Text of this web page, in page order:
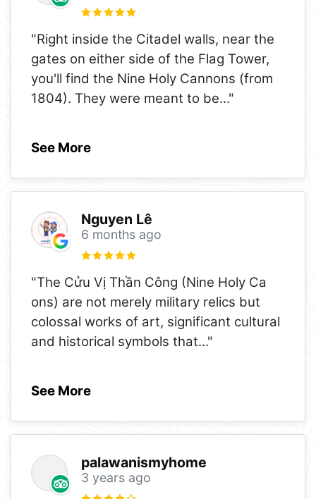
"Right inside the Citadel walls, near the
gates on either side of the Flag Tower,
you'll find the Nine Holy Cannons (from
1804). They were meant to be..."
See More
Nguyen Lê
6 months ago
"The Cửu Vị Thần Công (Nine Holy Ca
ons) are not merely military relics but
colossal works of art, significant cultural
and historical symbols that..."
See More
palawanismyhome
3 years ago